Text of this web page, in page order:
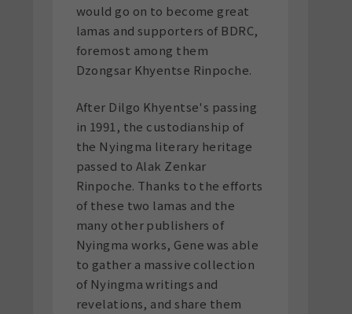
would go on to become great
lamas and supporters of BDRC,
foremost among them
Dzongsar Khyentse Rinpoche.
After Dilgo Khyentse's passing
in 1991, the custodianship of
the Nyingma literary heritage
passed to Alak Zenkar
Rinpoche. Thanks to the efforts
of these two lamas and the
many other publishers of
Nyingma works, Gene was able
to gather a massive collection
of Nyingma writings and
revelations, and share them